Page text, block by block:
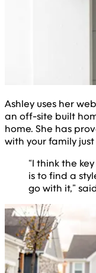
Ashley uses her
an off-site built
home. She has
with your family
“I think the
is to find a
go with it,”